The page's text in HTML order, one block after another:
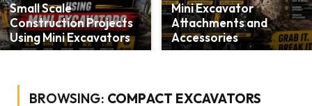
Small Scale
Construction Projects
Using Mini Excavators
Mini Excavator
Attachments and
Accessories
BROWSING: COMPACT EXCAVATORS